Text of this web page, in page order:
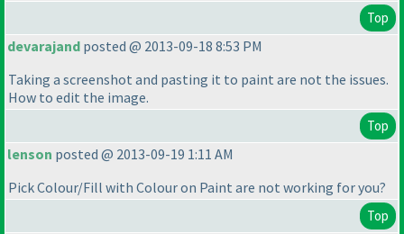
Top
devarajand posted @ 2013-09-18 8:53 PM
Taking a screenshot and pasting it to paint are not the issues.
How to edit the image.
Top
lenson posted @ 2013-09-19 1:11 AM
Pick Colour/Fill with Colour on Paint are not working for you?
Top